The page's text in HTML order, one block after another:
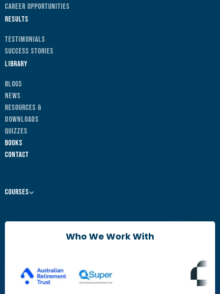
Career Opportunities
Results
Testimonials
Success Stories
Library
Blogs
News
Resources &
Downloads
Quizzes
Books
Contact
Courses
Agile Change Leadership Certificate
Change Practitioners
Agile Change Manager Certificate Program
Who We Work With